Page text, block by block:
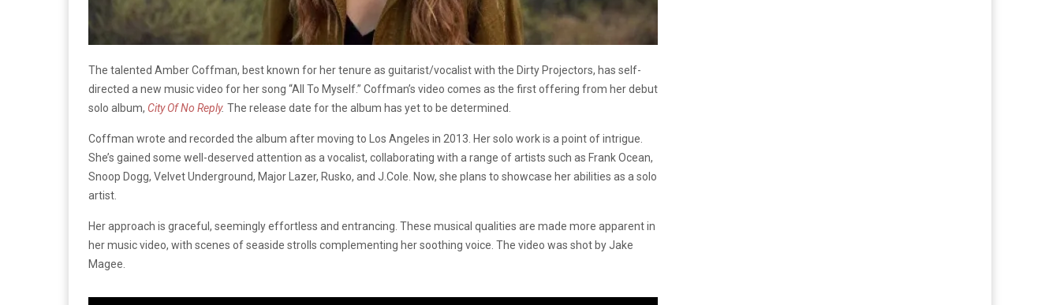
The talented Amber Coffman, best known for her tenure as guitarist/vocalist with the Dirty Projectors, has self-
directed a new music video for her song “All To Myself.” Coffman’s video comes as the first offering from her debut
solo album, City Of No Reply. The release date for the album has yet to be determined.
Coffman wrote and recorded the album after moving to Los Angeles in 2013. Her solo work is a point of intrigue.
She’s gained some well-deserved attention as a vocalist, collaborating with a range of artists such as Frank Ocean,
Snoop Dogg, Velvet Underground, Major Lazer, Rusko, and J.Cole. Now, she plans to showcase her abilities as a solo
artist.
Her approach is graceful, seemingly effortless and entrancing. These musical qualities are made more apparent in
her music video, with scenes of seaside strolls complementing her soothing voice. The video was shot by Jake
Magee.